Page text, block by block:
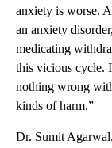
anxiety is worse.
an anxiety
medicating
this vicious cycle.
nothing wrong
kinds of harm.”
Dr. Sumit